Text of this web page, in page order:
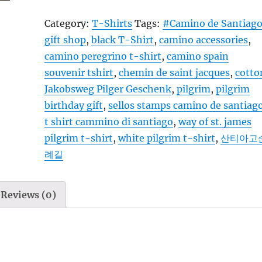
-
T-
Shirt
-
Camino
Steps
4
yellow
-
white
quantity
Category:T-Shirts Tags: #Camino de
gift shop,black T-Shirt,camino accessories,
camino peregrino t-shirt,camino spain
souvenir tshirt,chemin de saint jacques,
Jakobsweg Pilger Geschenk,pilgrim,pilgrim
birthday gift,sellos stamps camino de
t shirt cammino di santiago,way of st. james
pilgrim t-shirt,white pilgrim t-shirt,산티아고
례길
Reviews (0)